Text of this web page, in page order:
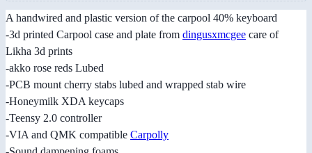
A handwired and plastic version of the carpool 40% keyboard
-3d printed Carpool case and plate from dingusxmcgee care of
Likha 3d prints
-akko rose reds Lubed
-PCB mount cherry stabs lubed and wrapped stab wire
-Honeymilk XDA keycaps
-Teensy 2.0 controller
-VIA and QMK compatible Carpolly